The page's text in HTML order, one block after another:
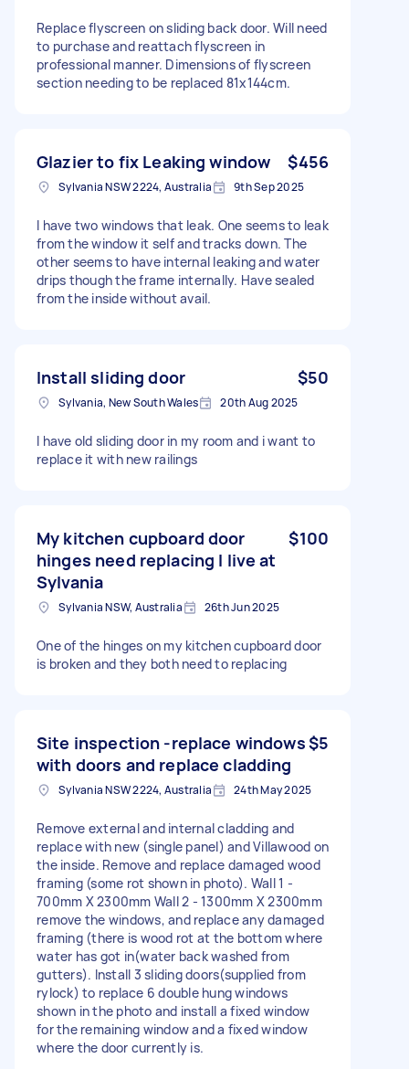
Replace flyscreen on sliding back door. Will need
to purchase and reattach flyscreen in
professional manner. Dimensions of flyscreen
section needing to be replaced 81x144cm.
Glazier to fix Leaking window $456
Sylvania NSW 2224, Australia 9th Sep 2025
I have two windows that leak. One seems to leak
from the window it self and tracks down. The
other seems to have internal leaking and water
drips though the frame internally. Have sealed
from the inside without avail.
Install sliding door $50
Sylvania, New South Wales 20th Aug 2025
I have old sliding door in my room and i want to
replace it with new railings
My kitchen cupboard door
hinges need replacing I live at
Sylvania
$100
Sylvania NSW, Australia 26th Jun 2025
One of the hinges on my kitchen cupboard door
is broken and they both need to replacing
Site inspection -replace windows
with doors and replace cladding
$5
Sylvania NSW 2224, Australia 24th May 2025
Remove external and internal cladding and
replace with new (single panel) and Villawood on
the inside. Remove and replace damaged wood
framing (some rot shown in photo). Wall 1 -
700mm X 2300mm Wall 2 - 1300mm X 2300mm
remove the windows, and replace any damaged
framing (there is wood rot at the bottom where
water has got in(water back washed from
gutters). Install 3 sliding doors(supplied from
rylock) to replace 6 double hung windows
shown in the photo and install a fixed window
for the remaining window and a fixed window
where the door currently is.